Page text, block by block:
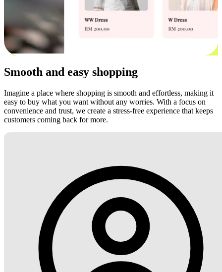
Smooth and easy shopping
Imagine a place where shopping is smooth and effortless, making it
easy to buy what you want without any worries. With a focus on
convenience and trust, we create a stress-free experience that keeps
customers coming back for more.